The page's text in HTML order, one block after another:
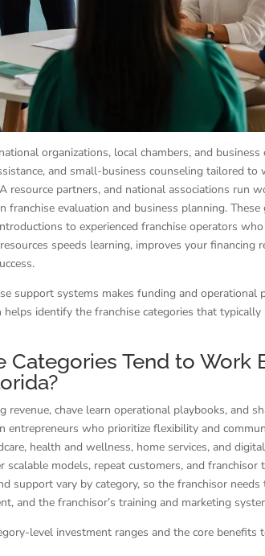
organizations, local chambers, and business
and small-business counseling tailored to
resource partners, and national associations run
franchise evaluation and business planning. These
to experienced franchise operators
speeds learning, improves your financing
support systems makes funding and operational
identify the franchise categories that
Categories Tend to Work
revenue, chave learn operational playbooks, and
entrepreneurs who prioritize flexibility and
health and wellness, home services, and
scalable models, repeat customers, and franchisor
support vary by category, so the franchisor needs
and the franchisor’s training and marketing
level investment ranges and the core benefits